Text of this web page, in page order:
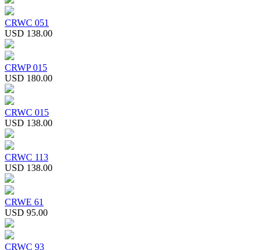
CRWC 051
USD 138.00
CRWP 015
USD 180.00
CRWC 015
USD 138.00
CRWC 113
USD 138.00
CRWE 61
USD 95.00
CRWC 93